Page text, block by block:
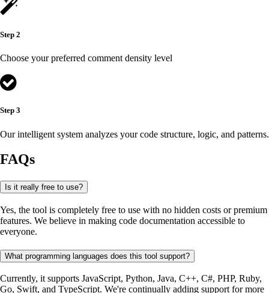
Step 2
Choose your preferred comment density level
Step 3
Our intelligent system analyzes your code structure, logic, and patterns.
FAQs
Is it really free to use?
Yes, the tool is completely free to use with no hidden costs or premium
features. We believe in making code documentation accessible to
everyone.
What programming languages does this tool support?
Currently, it supports JavaScript, Python, Java, C++, C#, PHP, Ruby,
Go, Swift, and TypeScript. We're continually adding support for more